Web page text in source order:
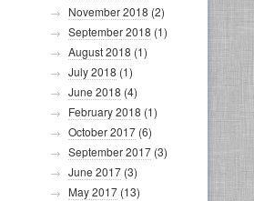
November 2018 (2)
September 2018 (1)
August 2018 (1)
July 2018 (1)
June 2018 (4)
February 2018 (1)
October 2017 (6)
September 2017 (3)
June 2017 (3)
May 2017 (13)